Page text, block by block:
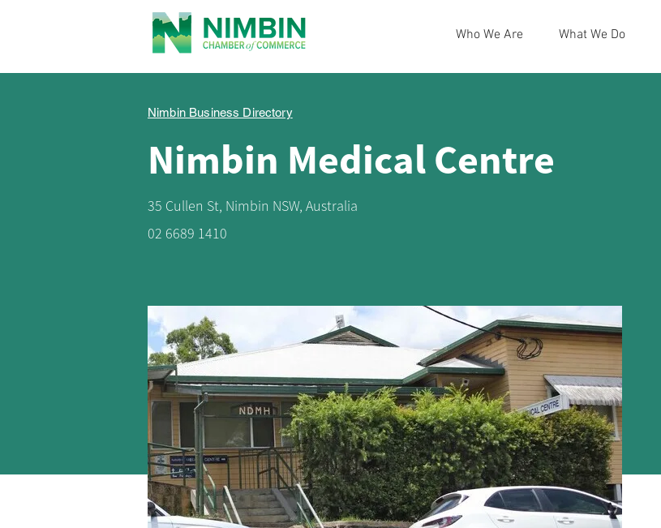
Who We Are What We Do
Nimbin Business Directory
Nimbin Medical Centre
35 Cullen St, Nimbin NSW, Australia
02 6689 1410